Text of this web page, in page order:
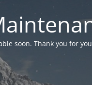
soon. Thank you for